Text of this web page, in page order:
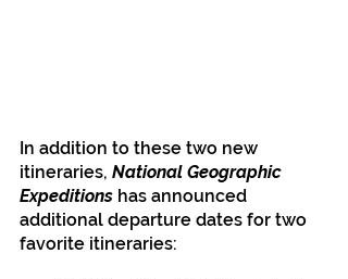
In addition to these two new
itineraries, National Geographic
Expeditions has announced
additional departure dates for two
favorite itineraries: